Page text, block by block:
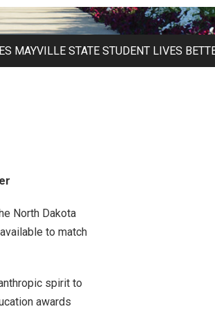
MAYVILLE STATE STUDENT LIVES
North Dakota
to match
spirit to
awards